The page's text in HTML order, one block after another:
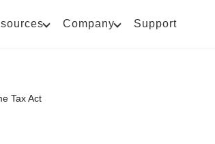
Company Support
Tax Act